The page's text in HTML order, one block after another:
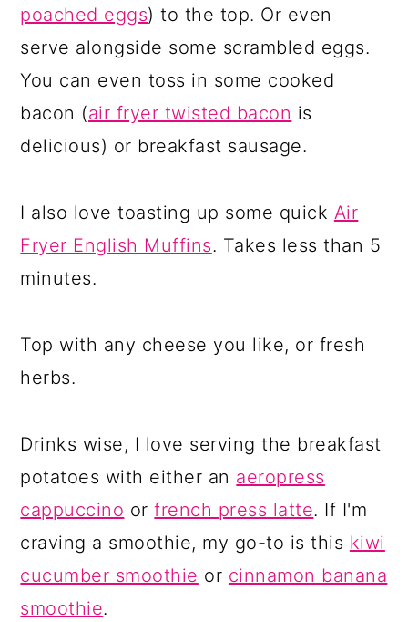
poached eggs) to the top. Or even
serve alongside some scrambled eggs.
You can even toss in some cooked
bacon (air fryer twisted bacon is
delicious) or breakfast sausage.
I also love toasting up some quick Air
Fryer English Muffins. Takes less than 5
minutes.
Top with any cheese you like, or fresh
herbs.
Drinks wise, I love serving the breakfast
potatoes with either an aeropress
cappuccino orfrench press latte. If I'm
craving a smoothie, my go-to is this kiwi
cucumber smoothie or cinnamon banana
smoothie.